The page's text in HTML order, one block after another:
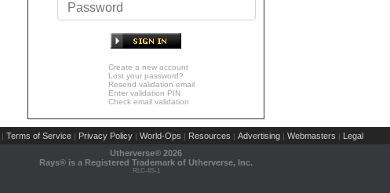
Create a new account
Lost your password?
Resend validation email
Enter validation PIN
Check email validation
| Terms of Service | Privacy Policy | World-Ops | Resources | Advertising | Webmasters | Legal
Utherverse® 2026
Rays® is a Registered Trademark of Utherverse, Inc.
RLC-IIS-1